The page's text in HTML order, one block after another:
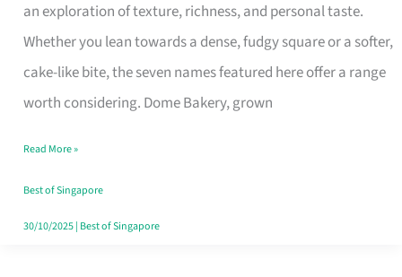
an exploration of texture, richness, and personal taste.
Whether you lean towards a dense, fudgy square or a softer,
cake-like bite, the seven names featured here offer a range
worth considering. Dome Bakery, grown
Remind
Baking
Read More »
Best of Singapore
30/10/2025| Best of Singapore